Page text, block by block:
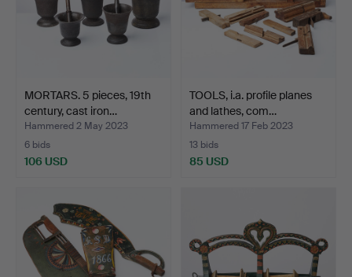
MORTARS. 5 pieces, 19th
century, cast iron…
Hammered 2 May 2023
6 bids
106 USD
TOOLS, i.a. profile planes
and lathes, com…
Hammered 17 Feb 2023
13 bids
85 USD